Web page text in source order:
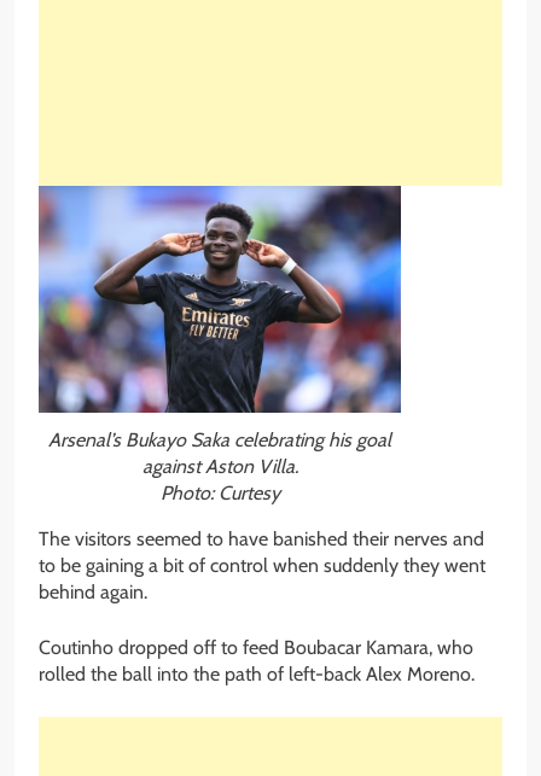
Arsenal’s Bukayo Saka celebrating his goal
against Aston Villa.
Photo: Curtesy
The visitors seemed to have banished their nerves and
to be gaining a bit of control when suddenly they went
behind again.
Coutinho dropped off to feed Boubacar Kamara, who
rolled the ball into the path of left-back Alex Moreno.